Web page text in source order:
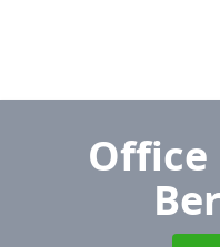
Office